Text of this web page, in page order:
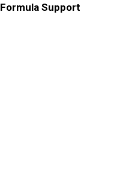
Support